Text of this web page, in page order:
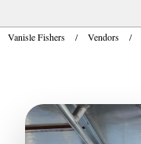
Vanisle Fishers / Vendors /